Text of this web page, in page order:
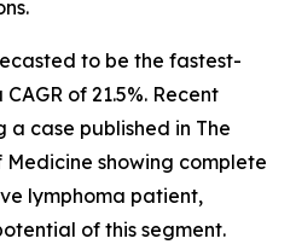
to be the fastest-
of 21.5%. Recent
case published in The
showing complete
lymphoma patient,
of this segment.